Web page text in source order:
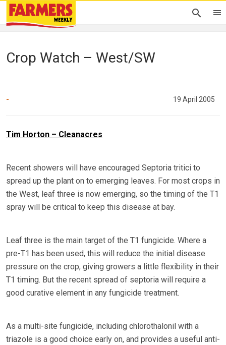
Crop Watch – West/SW
- 19 April 2005
Tim Horton – Cleanacres
Recent showers will have encouraged Septoria tritici to
spread up the plant on to emerging leaves. For most crops in
the West, leaf three is now emerging, so the timing of the T1
spray will be critical to keep this disease at bay.
Leaf three is the main target of the T1 fungicide. Where a
pre-T1 has been used, this will reduce the initial disease
pressure on the crop, giving growers a little flexibility in their
T1 timing. But the recent spread of septoria will require a
good curative element in any fungicide treatment.
As a multi-site fungicide, including chlorothalonil with a
triazole is a good choice early on, and provides a useful anti-